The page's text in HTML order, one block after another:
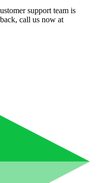
support team is
call us now at